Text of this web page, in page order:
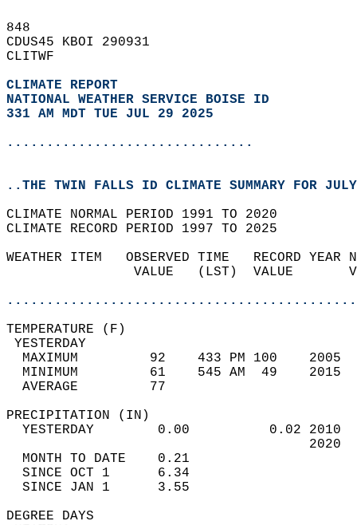
848
CDUS45 KBOI 290931
CLITWF
CLIMATE REPORT
NATIONAL WEATHER SERVICE BOISE ID
331 AM MDT TUE JUL 29 2025
...............................
..THE TWIN FALLS ID CLIMATE SUMMARY FOR
CLIMATE NORMAL PERIOD 1991 TO 2020
CLIMATE RECORD PERIOD 1997 TO 2025
WEATHER ITEM   OBSERVED TIME   RECORD
VALUE   (LST)  VALUE
MAXIMUM         92    433 PM 100
MINIMUM         61    545 AM  49
AVERAGE         77
YESTERDAY        0.00          0.02
MONTH TO DATE    0.21
SINCE OCT 1      6.34
SINCE JAN 1      3.55
DEGREE